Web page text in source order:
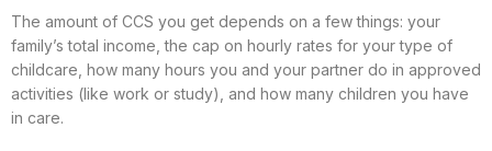
The amount of CCS you get depends on a few things: your
family’s total income, the cap on hourly rates for your type of
childcare, how many hours you and your partner do in approved
activities (like work or study), and how many children you have
in care.